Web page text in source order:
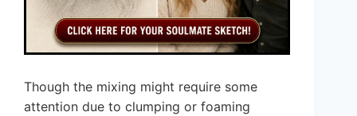
Though the mixing might require some
attention due to clumping or foaming